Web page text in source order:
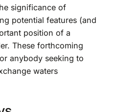
significance of
potential features (and
position of a
These forthcoming
anybody seeking to
waters